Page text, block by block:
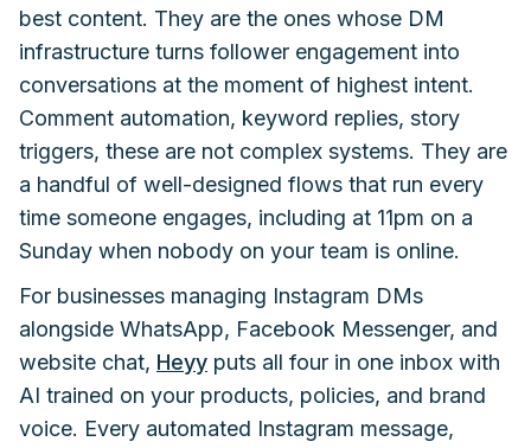
best content. They are the ones whose DM
infrastructure turns follower engagement into
conversations at the moment of highest intent.
Comment automation, keyword replies, story
triggers, these are not complex systems. They are
a handful of well-designed flows that run every
time someone engages, including at 11pm on a
Sunday when nobody on your team is online.
For businesses managing Instagram DMs
alongside WhatsApp, Facebook Messenger, and
website chat, Heyy puts all four in one inbox with
AI trained on your products, policies, and brand
voice. Every automated Instagram message,